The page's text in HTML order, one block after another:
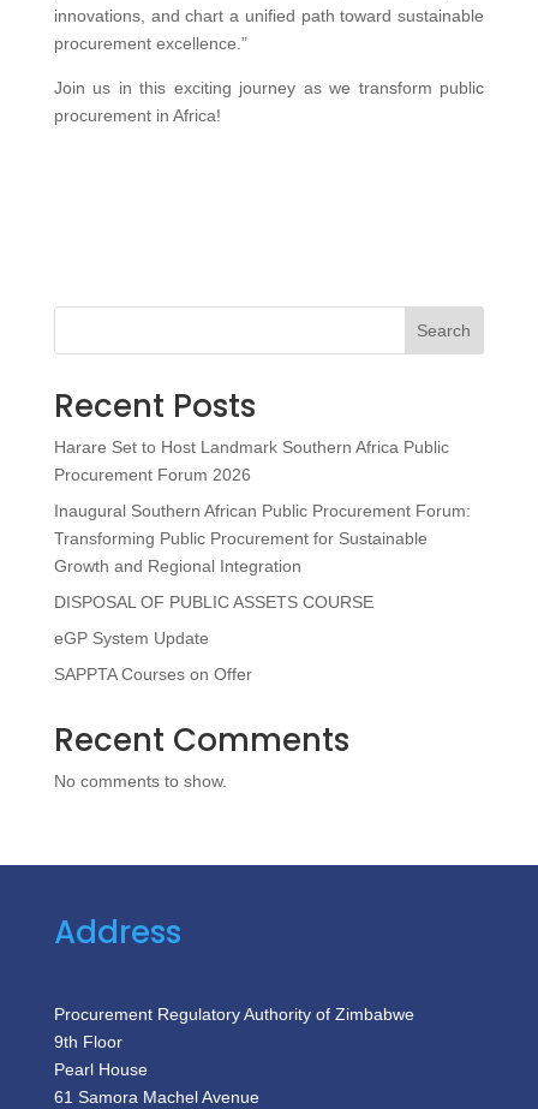
innovations, and chart a unified path toward sustainable
procurement excellence.”
Join us in this exciting journey as we transform public
procurement in Africa!
Search
Recent Posts
Harare Set to Host Landmark Southern Africa Public
Procurement Forum 2026
Inaugural Southern African Public Procurement Forum:
Transforming Public Procurement for Sustainable
Growth and Regional Integration
DISPOSAL OF PUBLIC ASSETS COURSE
eGP System Update
SAPPTA Courses on Offer
Recent Comments
No comments to show.
Address
Procurement Regulatory Authority of Zimbabwe
9th Floor
Pearl House
61 Samora Machel Avenue